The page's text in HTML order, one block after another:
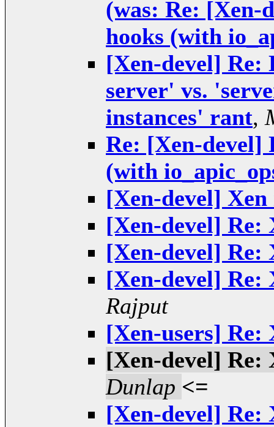
(was: Re:
hooks (with
[Xen-devel]
server' vs.
instances' rant,
Re: [Xen-devel]
(with
[Xen-devel]
[Xen-devel] Re:
[Xen-devel] Re:
[Xen-devel] Re:
Rajput
[Xen-users] Re:
[Xen-devel] Re:
Dunlap <=
[Xen-devel] Re: